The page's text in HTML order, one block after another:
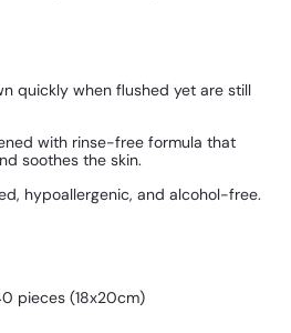
quickly when flushed yet are still
with rinse-free formula that
soothes the skin.
hypoallergenic, and alcohol-free.
pieces (18x20cm)